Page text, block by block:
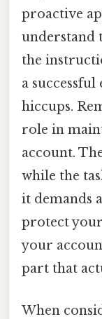
proactive
understand
the
a
hiccups.
role in
account.
while the
it demands
protect
your
part that
When